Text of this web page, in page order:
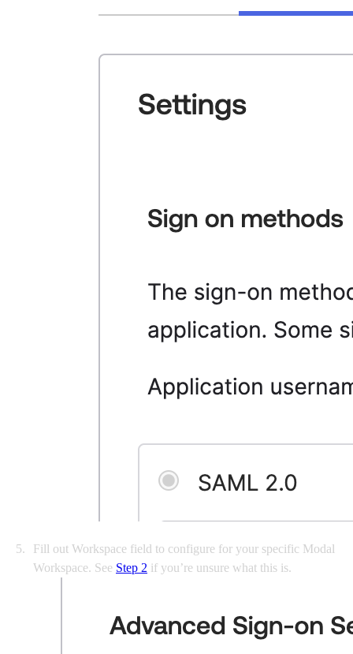
Fill out Workspace field to configure for your specific Modal
Workspace. See Step 2 if you’re unsure what this is.